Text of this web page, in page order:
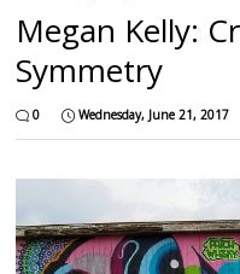
Megan Kelly:
Symmetry
0 Wednesday, June 21, 2017